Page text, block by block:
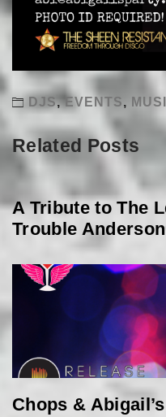
DJS,EVENTS,
Related Posts
A Tribute to The
Trouble
Chops &